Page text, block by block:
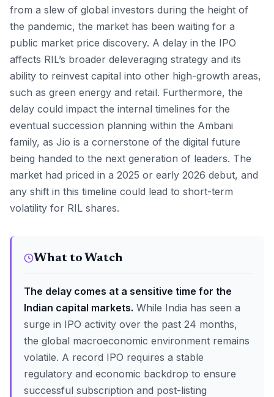
from a slew of global investors during the height of
the pandemic, the market has been waiting for a
public market price discovery. A delay in the IPO
affects RIL’s broader deleveraging strategy and its
ability to reinvest capital into other high-growth areas,
such as green energy and retail. Furthermore, the
delay could impact the internal timelines for the
eventual succession planning within the Ambani
family, as Jio is a cornerstone of the digital future
being handed to the next generation of leaders. The
market had priced in a 2025 or early 2026 debut, and
any shift in this timeline could lead to short-term
volatility for RIL shares.
What to Watch
The delay comes at a sensitive time for the
Indian capital markets. While India has seen a
surge in IPO activity over the past 24 months,
the global macroeconomic environment remains
volatile. A record IPO requires a stable
regulatory and economic backdrop to ensure
successful subscription and post-listing